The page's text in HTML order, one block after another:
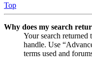
Top
Why does my search
Your search returned
handle. Use
terms used and